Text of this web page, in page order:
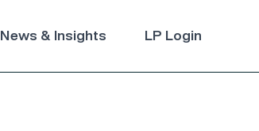
News & Insights LP Login